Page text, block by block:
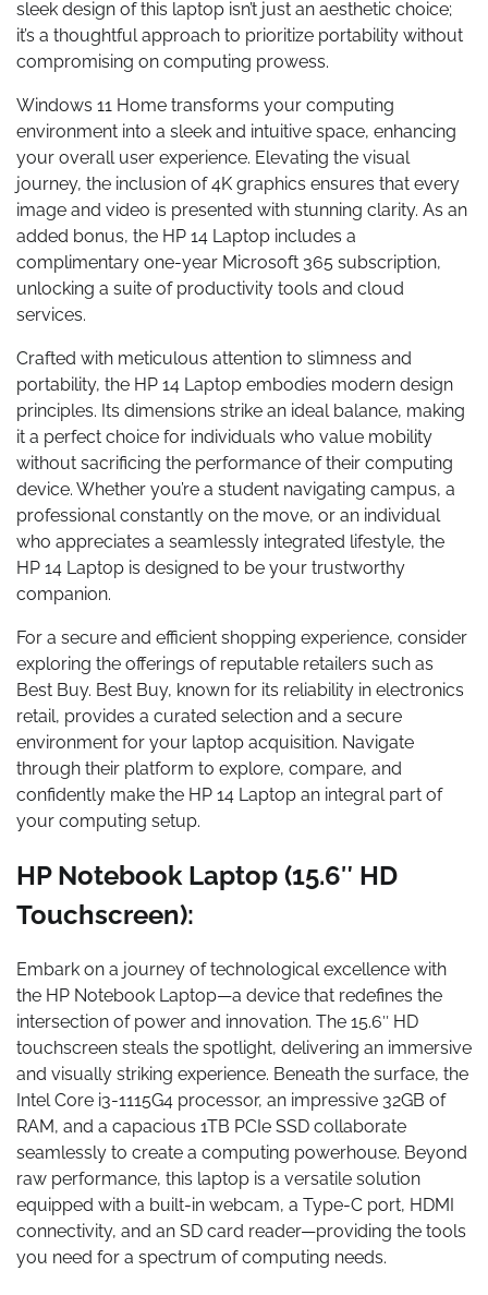
sleek design of this laptop isn’t just an aesthetic choice;
it’s a thoughtful approach to prioritize portability without
compromising on computing prowess.
Windows 11 Home transforms your computing
environment into a sleek and intuitive space, enhancing
your overall user experience. Elevating the visual
journey, the inclusion of 4K graphics ensures that every
image and video is presented with stunning clarity. As an
added bonus, the HP 14 Laptop includes a
complimentary one-year Microsoft 365 subscription,
unlocking a suite of productivity tools and cloud
services.
Crafted with meticulous attention to slimness and
portability, the HP 14 Laptop embodies modern design
principles. Its dimensions strike an ideal balance, making
it a perfect choice for individuals who value mobility
without sacrificing the performance of their computing
device. Whether you’re a student navigating campus, a
professional constantly on the move, or an individual
who appreciates a seamlessly integrated lifestyle, the
HP 14 Laptop is designed to be your trustworthy
companion.
For a secure and efficient shopping experience, consider
exploring the offerings of reputable retailers such as
Best Buy. Best Buy, known for its reliability in electronics
retail, provides a curated selection and a secure
environment for your laptop acquisition. Navigate
through their platform to explore, compare, and
confidently make the HP 14 Laptop an integral part of
your computing setup.
HP Notebook Laptop (15.6″ HD
Touchscreen):
Embark on a journey of technological excellence with
the HP Notebook Laptop—a device that redefines the
intersection of power and innovation. The 15.6″ HD
touchscreen steals the spotlight, delivering an immersive
and visually striking experience. Beneath the surface, the
Intel Core i3-1115G4 processor, an impressive 32GB of
RAM, and a capacious 1TB PCIe SSD collaborate
seamlessly to create a computing powerhouse. Beyond
raw performance, this laptop is a versatile solution
equipped with a built-in webcam, a Type-C port, HDMI
connectivity, and an SD card reader—providing the tools
you need for a spectrum of computing needs.